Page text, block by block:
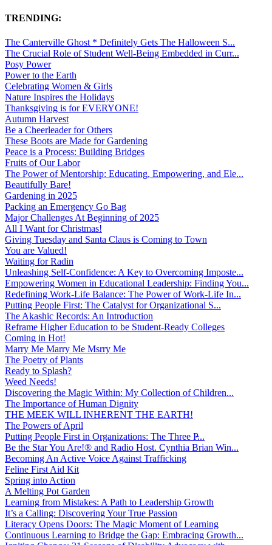
TRENDING:
The Canterville Ghost * Definitely Gets The Halloween S...
The Crucial Role of Student Well-Being Embedded in Curr...
Posy Power
Power to the Earth
Celebrating Women & Girls
Nature Inspires the Holidays
Thanksgiving is for EVERYONE!
Autumn Harvest
Be a Cheerleader for Others
These Boots are Made for Gardening
Peace is a Process: Building Bridges
Fruits of Our Labor
The Power of Mentorship: Educating, Empowering, and Ele...
Beautifully Bare!
Gardening in 2025
Packing an Emergency Go Bag
Major Challenges At Beginning of 2025
All I Want for Christmas!
Giving Tuesday and Santa Claus is Coming to Town
You are Valued!
Waiting for Radin
Unleashing Self-Confidence: A Key to Overcoming Imposte...
Empowering Women in Educational Leadership: Finding You...
Redefining Work-Life Balance: The Power of Work-Life In...
Putting People First: The Catalyst for Organizational S...
The Akashic Records: An Introduction
Reframe Higher Education to be Student-Ready Colleges
Coming in Hot!
Marry Me Marry Me Msrry Me
The Poetry of Plants
Ready to Splash?
Weed Needs!
Discovering the Magic Within: My Collection of Children...
The Importance of Human Dignity
THE MEEK WILL INHERENT THE EARTH!
The Powers of April
Putting People First in Organizations: The Three P̵...
Be the Star You Are!® and Radio Host. Cynthia Brian Win...
Becoming An Active Voice Against Trafficking
Feline First Aid Kit
Spring into Action
A Melting Pot Garden
Learning from Mistakes: A Path to Leadership Growth
It’s a Calling: Discovering Your True Passion
Literacy Opens Doors: The Magic Moment of Learning
Continuous Learning to Bridge the Gap: Embracing Growth...